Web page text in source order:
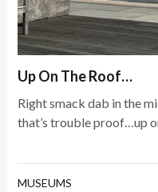
Up On The Roof…
Right smack dab in the
that’s trouble proof…up
MUSEUMS